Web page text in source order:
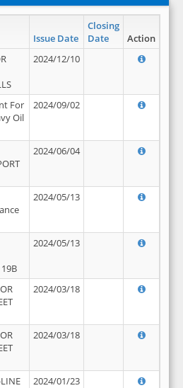
Issue Date
Closing
Date
Action
2024/12/10
For
Oil
2024/09/02
2024/06/04
2024/05/13
2024/05/13
2024/03/18
2024/03/18
2024/01/23